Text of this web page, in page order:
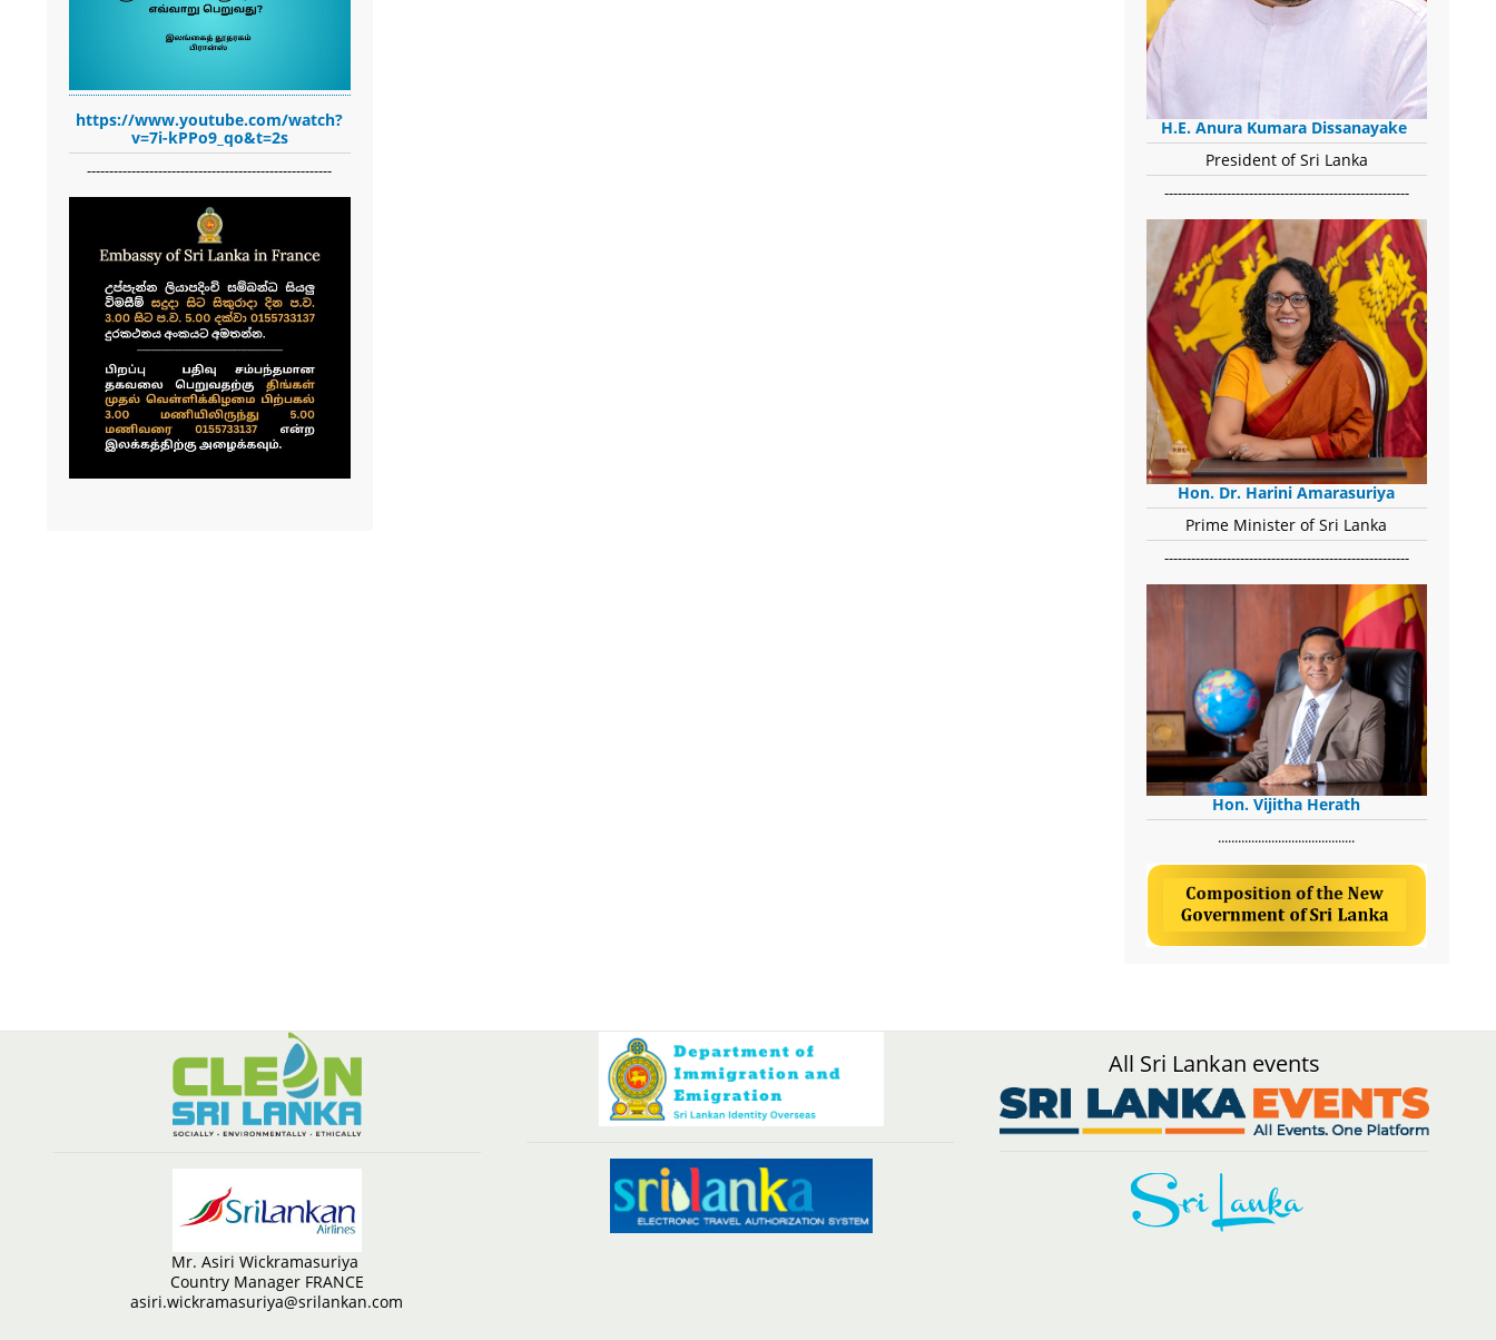
https://www.youtube.com/watch?
v=7i-kPPo9_qo&t=2s
-------------------------------------------------------
H.E. Anura Kumara Dissanayake
President of Sri Lanka
-------------------------------------------------------
Hon. Dr. Harini Amarasuriya
Prime Minister of Sri Lanka
-------------------------------------------------------
Hon. Vijitha Herath
​.........................................
Mr. Asiri Wickramasuriya
Country Manager FRANCE
asiri.wickramasuriya@srilankan.com
All Sri Lankan events